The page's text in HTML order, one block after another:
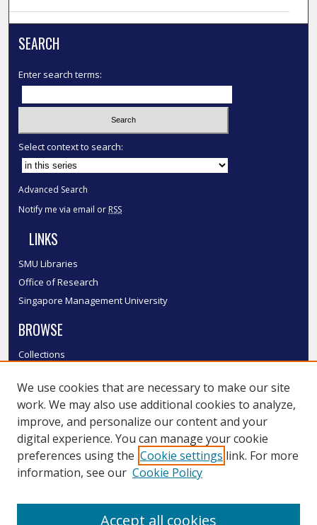
SEARCH
Enter search terms:
Select context to search:
Advanced Search
Notify me via email or RSS
LINKS
SMU Libraries
Office of Research
Singapore Management University
BROWSE
Collections
Authors
SMU Authors
SMU Research Areas
LINKS
We use cookies that are necessary to make our site
work. We may also use additional cookies to analyze,
improve, and personalize our content and your
digital experience. You can manage your cookie
preferences using the Cookie settings link. For more
information, see our Cookie Policy
Accept all cookies